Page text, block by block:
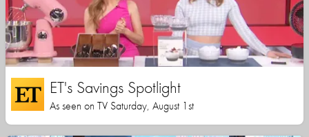
ET's Savings Spotlight
As seen on TV Saturday, August 1st